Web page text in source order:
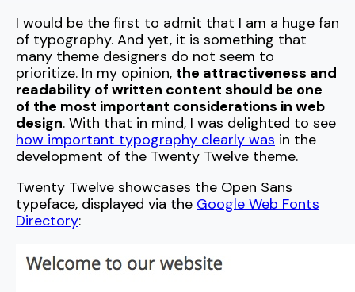
I would be the first to admit that I am a huge fan
of typography. And yet, it is something that
many theme designers do not seem to
prioritize. In my opinion, the attractiveness and
readability of written content should be one
of the most important considerations in web
design. With that in mind, I was delighted to see
how important typography clearly was in the
development of the Twenty Twelve theme.
Twenty Twelve showcases the Open Sans
typeface, displayed via the Google Web Fonts
Directory: